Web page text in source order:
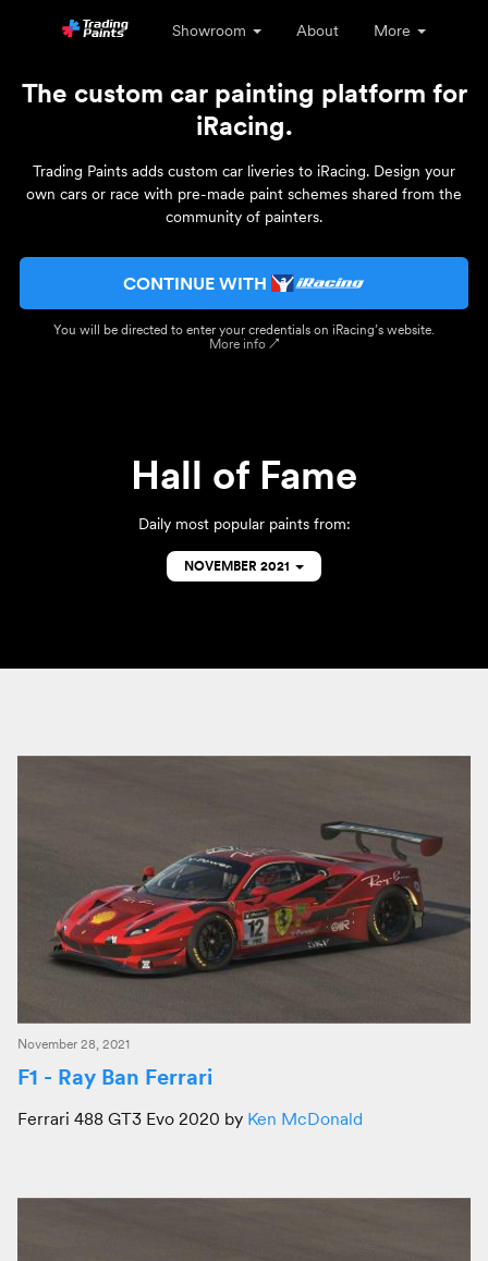
Showroom About More
The custom car painting platform for
iRacing.
Trading Paints adds custom car liveries to iRacing. Design your
own cars or race with pre-made paint schemes shared from the
community of painters.
CONTINUE WITH
You will be directed to enter your credentials on iRacing’s website.
More info ↗
Hall of Fame
Daily most popular paints from:
NOVEMBER 2021
November 28, 2021
F1 - Ray Ban Ferrari
Ferrari 488 GT3 Evo 2020 by Ken McDonald